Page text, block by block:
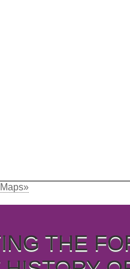
THE